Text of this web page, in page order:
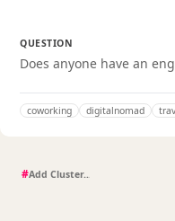
QUESTION
Does anyone have an
coworking digitalnomad
#